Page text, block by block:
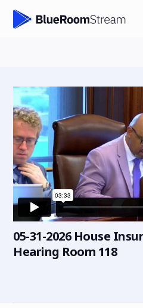
05-31-2026 House
Hearing Room 118